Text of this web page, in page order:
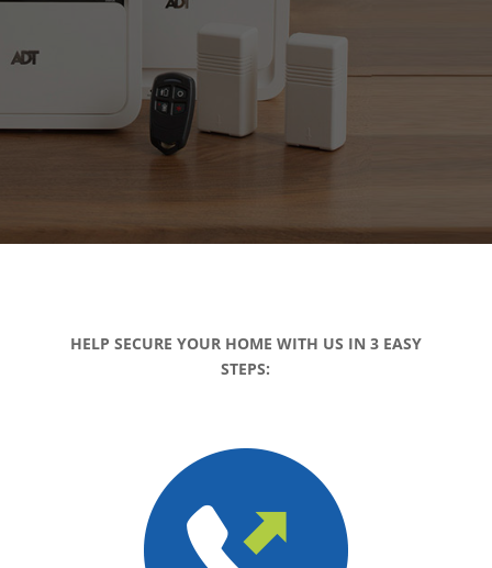
HELP SECURE YOUR HOME WITH US IN 3 EASY
STEPS: